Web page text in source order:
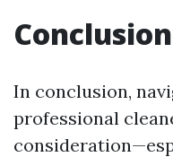
Conclusion
In conclusion,
professional